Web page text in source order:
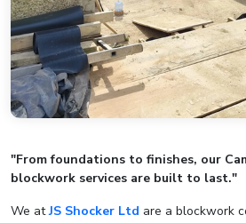
"From foundations to finishes, our
blockwork services are built to last."
We atJS Shocker Ltd are a blockwork